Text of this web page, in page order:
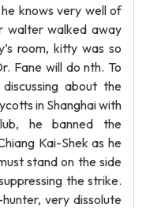
knows very well of
walter walked away
room, kitty was so
Fane will do nth. To
about the
in Shanghai with
he banned the
Kai-Shek as he
stand on the side
the strike.
very dissolute